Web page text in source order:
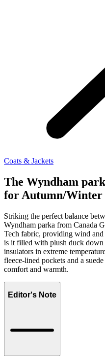
Coats & Jackets
The Wyndham
for Autumn/Winter
Striking the perfect balance
Wyndham parka from Canada
Tech fabric, providing wind
is it filled with plush duck down
insulators in extreme
fleece-lined pockets and a
comfort and warmth.
Editor's Note